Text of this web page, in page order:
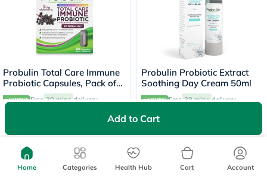
Add to Cart
Probulin Total Care Immune
Probiotic Capsules, Pack of
30's
Free 30 mins delivery
Probulin Probiotic Extract
Soothing Day Cream 50ml
Free 30 mins delivery
25% Off
Home Categories Health Hub Cart Account